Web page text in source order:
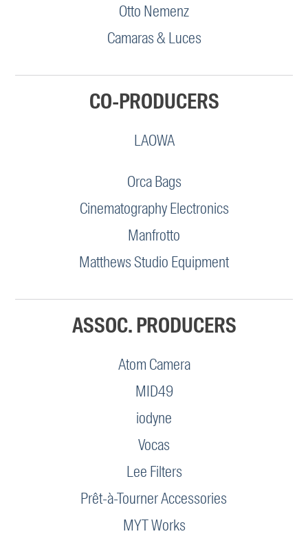
Otto Nemenz
Camaras & Luces
CO-PRODUCERS
LAOWA
Orca Bags
Cinematography Electronics
Manfrotto
Matthews Studio Equipment
ASSOC. PRODUCERS
Atom Camera
MID49
iodyne
Vocas
Lee Filters
Prêt-à-Tourner Accessories
MYT Works